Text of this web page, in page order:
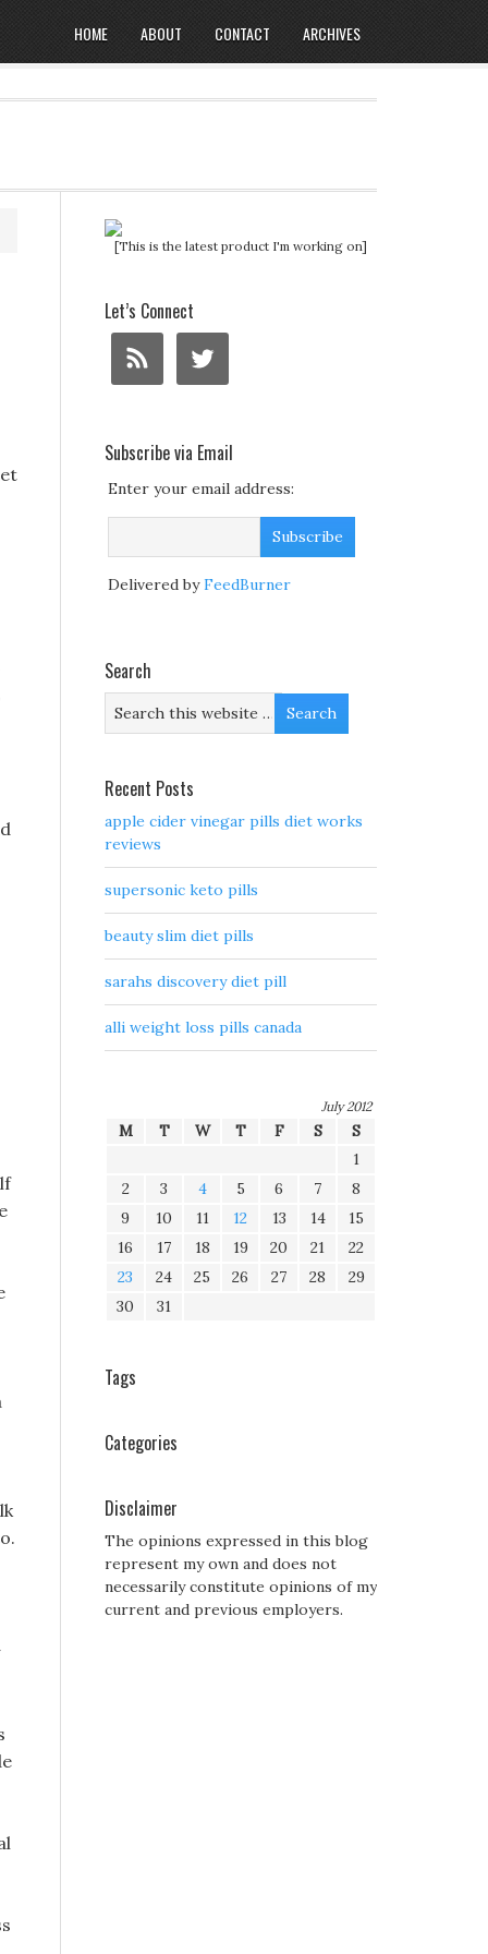
HOME ABOUT CONTACT ARCHIVES
[This is the latest product I'm working on]
Let’s Connect
Subscribe via Email
Enter your email address:
Delivered byFeedBurner
Search
Recent Posts
apple cider vinegar pills diet works
reviews
supersonic keto pills
beauty slim diet pills
sarahs discovery diet pill
alli weight loss pills canada
July 2012
M T W T F S
S
1
2
3 4 5 6 7
8
9
10 11 12 13 14
15
16
17 18 19 20 21
22
23
24 25 26 27 28
29
30
31
Tags
Categories
Disclaimer
The opinions expressed in this blog
represent my own and does not
necessarily constitute opinions of my
current and previous employers.